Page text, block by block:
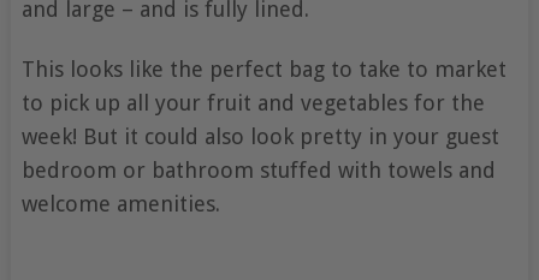
and large – and is fully lined.
This looks like the perfect bag to take to market
to pick up all your fruit and vegetables for the
week! But it could also look pretty in your guest
bedroom or bathroom stuffed with towels and
welcome amenities.